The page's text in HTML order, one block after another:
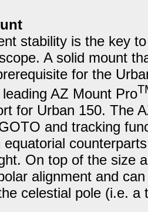
stability is the key
A solid mount
for the
AZ Mount Pro
for Urban 150. The
and tracking
equatorial
On top of the size
alignment and
celestial pole (i.e. a